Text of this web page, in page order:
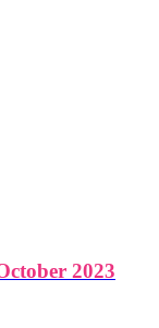
2023